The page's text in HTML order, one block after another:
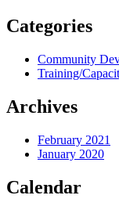
Categories
Community
Training/
Archives
February 2021
January 2020
Calendar